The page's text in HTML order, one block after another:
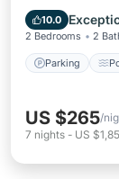
10.0
2 Bedrooms 2
Parking
US $265/
7 nights - US